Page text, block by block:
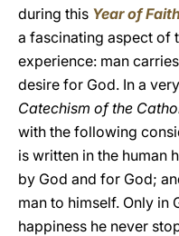
during this Year of
a fascinating aspect of
experience: man
desire for God. In a
Catechism of the
with the following
is written in the human
by God and for God;
man to himself. Only in
happiness he never